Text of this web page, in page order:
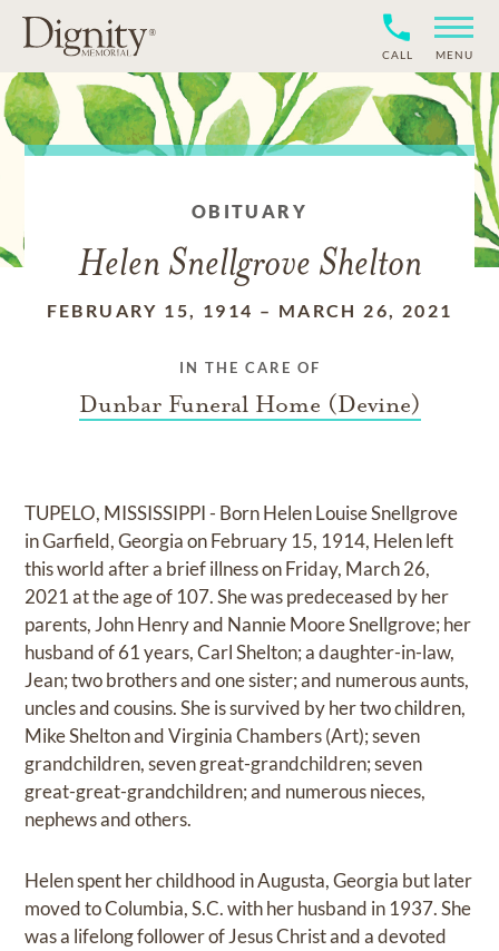
CALL MENU
OBITUARY
Helen Snellgrove Shelton
FEBRUARY 15, 1914 – MARCH 26, 2021
IN THE CARE OF
Dunbar Funeral Home (Devine)
TUPELO, MISSISSIPPI - Born Helen Louise Snellgrove
in Garfield, Georgia on February 15, 1914, Helen left
this world after a brief illness on Friday, March 26,
2021 at the age of 107. She was predeceased by her
parents, John Henry and Nannie Moore Snellgrove; her
husband of 61 years, Carl Shelton; a daughter-in-law,
Jean; two brothers and one sister; and numerous aunts,
uncles and cousins. She is survived by her two children,
Mike Shelton and Virginia Chambers (Art); seven
grandchildren, seven great-grandchildren; seven
great-great-grandchildren; and numerous nieces,
nephews and others.
Helen spent her childhood in Augusta, Georgia but later
moved to Columbia, S.C. with her husband in 1937. She
was a lifelong follower of Jesus Christ and a devoted